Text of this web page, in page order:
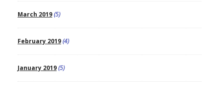
March 2019(5)
February 2019(4)
January 2019(5)